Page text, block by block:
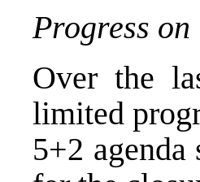
Progress on
Over the
limited
5+2 agenda